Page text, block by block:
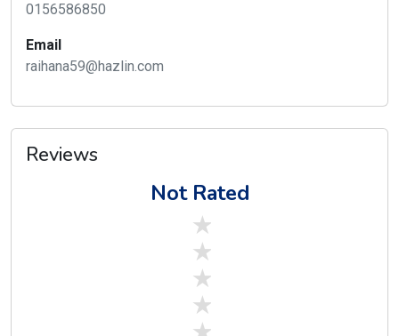
0156586850
Email
raihana59@hazlin.com
Reviews
Not Rated